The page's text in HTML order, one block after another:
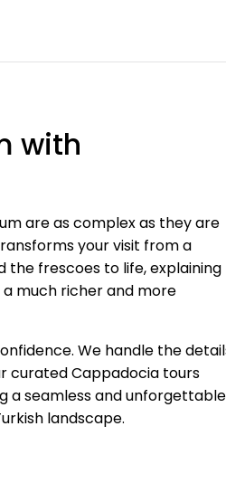
with
are as complex as they are
your visit from a
the frescoes to life, explaining
much richer and more
We handle the
curated Cappadocia tours
a seamless and unforgettable
landscape.